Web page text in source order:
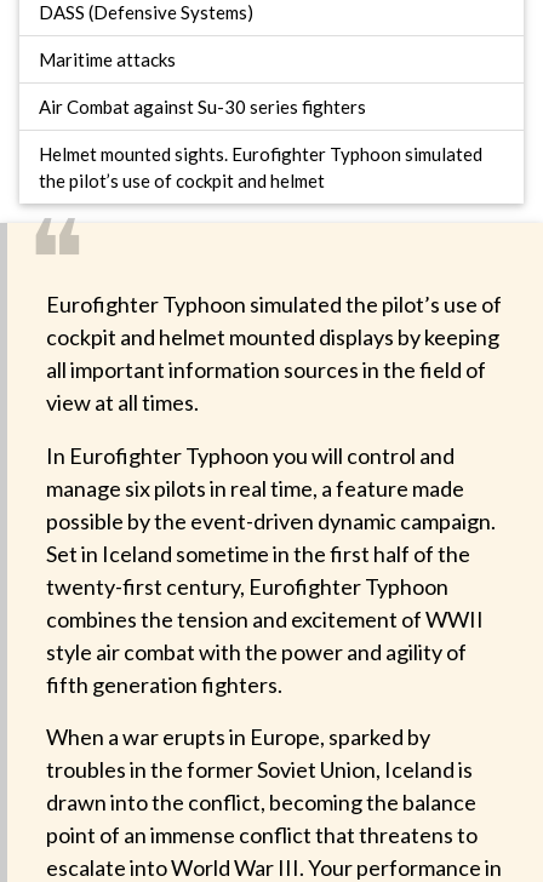
DASS (Defensive Systems)
Maritime attacks
Air Combat against Su-30 series fighters
Helmet mounted sights. Eurofighter Typhoon simulated
the pilot’s use of cockpit and helmet
❝
Eurofighter Typhoon simulated the pilot’s use of
cockpit and helmet mounted displays by keeping
all important information sources in the field of
view at all times.
In Eurofighter Typhoon you will control and
manage six pilots in real time, a feature made
possible by the event-driven dynamic campaign.
Set in Iceland sometime in the first half of the
twenty-first century, Eurofighter Typhoon
combines the tension and excitement of WWII
style air combat with the power and agility of
fifth generation fighters.
When a war erupts in Europe, sparked by
troubles in the former Soviet Union, Iceland is
drawn into the conflict, becoming the balance
point of an immense conflict that threatens to
escalate into World War III. Your performance in